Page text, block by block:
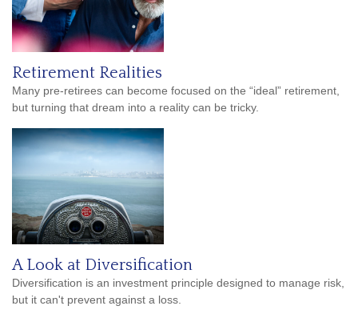
Retirement Realities
Many pre-retirees can become focused on the “ideal” retirement,
but turning that dream into a reality can be tricky.
A Look at Diversification
Diversification is an investment principle designed to manage risk,
but it can't prevent against a loss.